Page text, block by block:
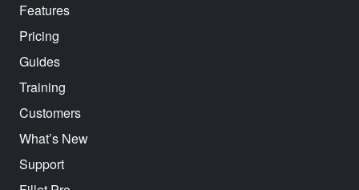
Features
Pricing
Guides
Training
Customers
What’s New
Support